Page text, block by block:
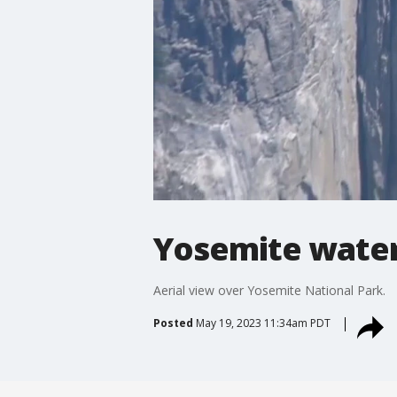
Yosemite
Aerial view over Yosemite National Park.
Posted May 19, 2023 11:34am PDT